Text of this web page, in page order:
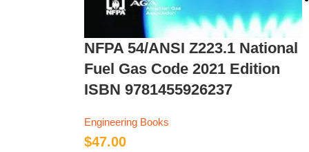
NFPA 54/ANSI Z223.1 National
Fuel Gas Code 2021 Edition
ISBN 9781455926237
Engineering Books
$47.00